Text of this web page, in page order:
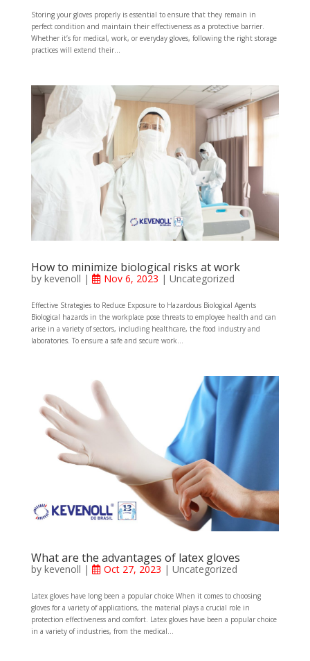
Storing your gloves properly is essential to ensure that they remain in
perfect condition and maintain their effectiveness as a protective barrier.
Whether it’s for medical, work, or everyday gloves, following the right storage
practices will extend their...
How to minimize biological risks at work
by kevenoll | Nov 6, 2023 | Uncategorized
Effective Strategies to Reduce Exposure to Hazardous Biological Agents
Biological hazards in the workplace pose threats to employee health and can
arise in a variety of sectors, including healthcare, the food industry and
laboratories. To ensure a safe and secure work...
What are the advantages of latex gloves
by kevenoll | Oct 27, 2023 | Uncategorized
Latex gloves have long been a popular choice When it comes to choosing
gloves for a variety of applications, the material plays a crucial role in
protection effectiveness and comfort. Latex gloves have been a popular choice
in a variety of industries, from the medical...